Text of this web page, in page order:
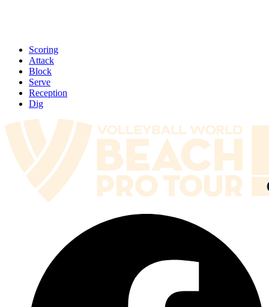
Scoring
Attack
Block
Serve
Reception
Dig